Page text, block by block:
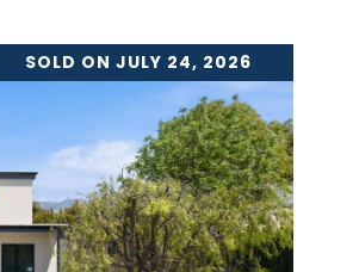
SOLD ON JULY 24, 2026